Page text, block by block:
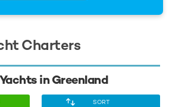
Charters
in Greenland
SORT